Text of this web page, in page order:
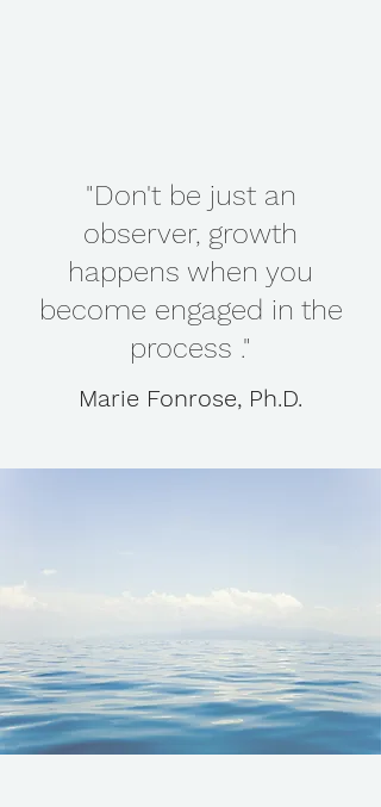
"Don't be just an
observer, growth
happens when you
become engaged in the
process ."
Marie Fonrose, Ph.D.